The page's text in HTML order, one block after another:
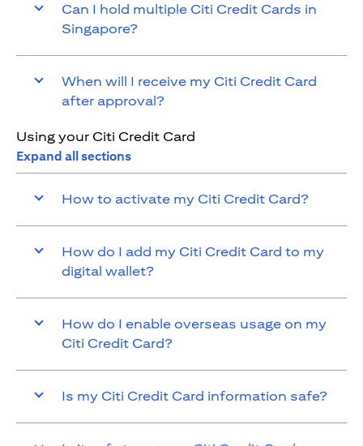
Can I hold multiple Citi Credit Cards in
Singapore?
When will I receive my Citi Credit Card
after approval?
Using your Citi Credit Card
Expand all sections
How to activate my Citi Credit Card?
How do I add my Citi Credit Card to my
digital wallet?
How do I enable overseas usage on my
Citi Credit Card?
Is my Citi Credit Card information safe?